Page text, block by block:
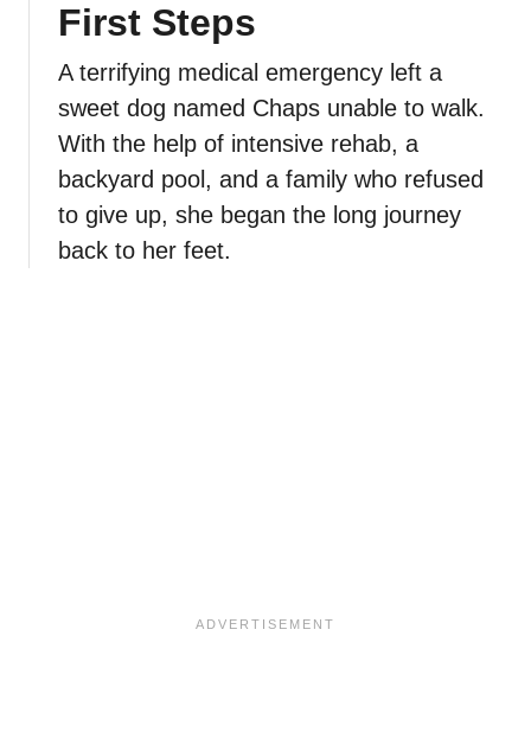
First Steps
A terrifying medical emergency left a
sweet dog named Chaps unable to walk.
With the help of intensive rehab, a
backyard pool, and a family who refused
to give up, she began the long journey
back to her feet.